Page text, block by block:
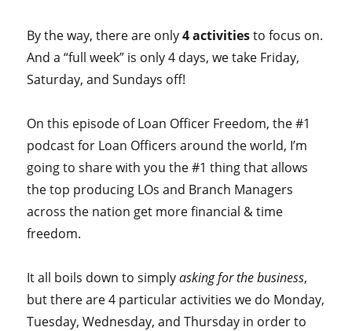
By the way, there are only4 activitiesto focus on.
And a “full week” is only 4 days, we take Friday,
Saturday, and Sundays off!
On this episode of Loan Officer Freedom, the #1
podcast for Loan Officers around the world, I’m
going to share with you the #1 thing that allows
the top producing LOs and Branch Managers
across the nation get more financial & time
freedom.
It all boils down to simplyasking for the business,
but there are 4 particular activities we do Monday,
Tuesday, Wednesday, and Thursday in order to